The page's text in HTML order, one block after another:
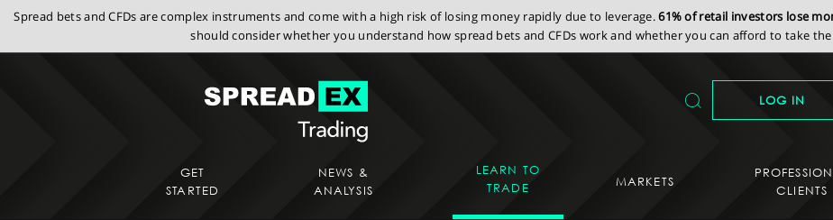
Spread bets and CFDs are complex instruments and come with a high risk of losing money rapidly due to leverage.61% of retail investors lose
should consider whether you understand how spread bets and CFDs work and whether you can afford to take
LOG IN
GET
STARTED
NEWS &
ANALYSIS
LEARN TO
TRADE
MARKETS
CLIENTS